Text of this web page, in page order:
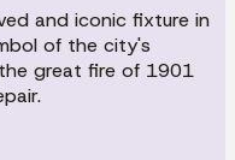
and iconic fixture in
of the city's
great fire of 1901